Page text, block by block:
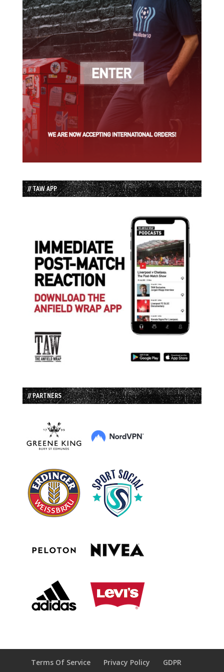
// TAW APP
// PARTNERS
Terms Of Service Privacy Policy GDPR